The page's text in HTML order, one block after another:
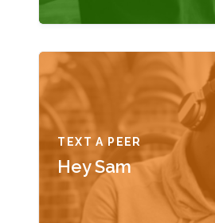
TEXT A PEER
Hey Sam